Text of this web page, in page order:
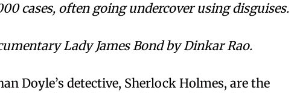
cases, often going undercover using disguises.
Lady James Bond by Dinkar Rao.
Doyle’s detective, Sherlock Holmes, are the